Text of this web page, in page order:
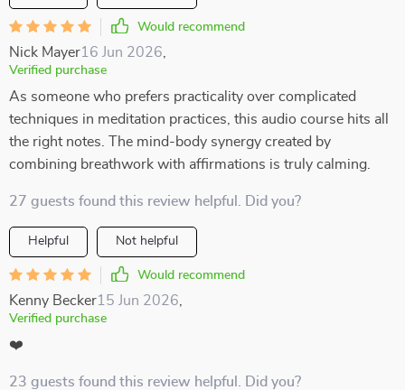
Would recommend
Nick Mayer16 Jun 2026
Verified purchase
As someone who prefers practicality over complicated
techniques in meditation practices, this audio course hits all
the right notes. The mind-body synergy created by
combining breathwork with affirmations is truly calming.
27 guests found this review helpful. Did you?
Helpful Not helpful
Would recommend
Kenny Becker15 Jun 2026
Verified purchase
❤️
23 guests found this review helpful. Did you?